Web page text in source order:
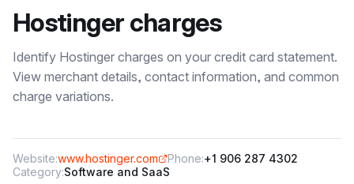
Hostinger charges
Identify Hostinger charges on your credit card statement.
View merchant details, contact information, and common
charge variations.
Website:www.hostinger.com Phone:+1 906 287 4302
Category:Software and SaaS